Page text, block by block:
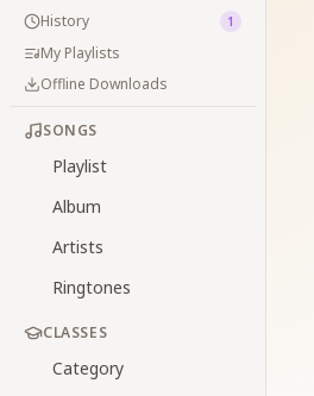
History
1
My Playlists
Offline Downloads
SONGS
Playlist
Album
Artists
Ringtones
CLASSES
Category